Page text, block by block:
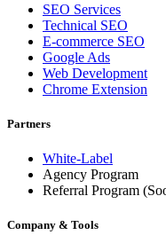
SEO Services
Technical SEO
E-commerce SEO
Google Ads
Web Development
Chrome Extension
Partners
White-Label
Agency Program
Referral Program
Company & Tools